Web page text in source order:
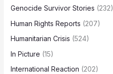
Genocide Survivor Stories (232)
Human Rights Reports (207)
Humanitarian Crisis (524)
In Picture (15)
International Reaction (202)